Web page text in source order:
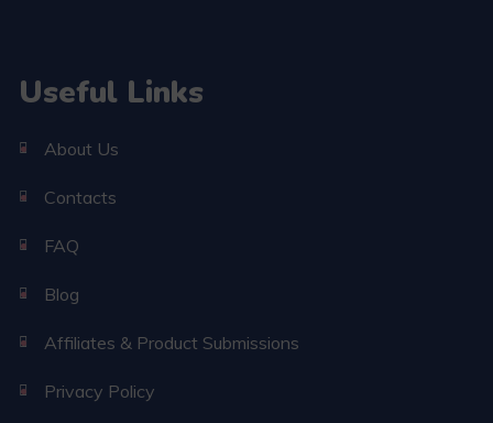
Useful Links
About Us
Contacts
FAQ
Blog
Affiliates & Product Submissions
Privacy Policy